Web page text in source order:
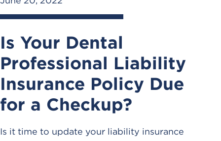
Is Your Dental
Professional Liability
Insurance Policy Due
for a Checkup?
Is it time to update your liability insurance